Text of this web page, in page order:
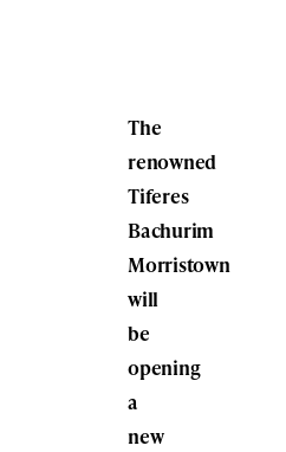
The
renowned
Tiferes
Bachurim
Morristown
will
be
opening
a
new